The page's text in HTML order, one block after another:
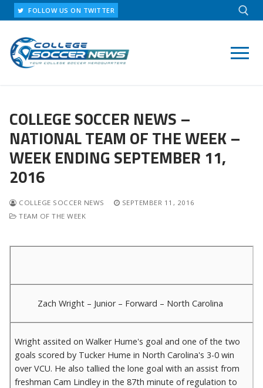
Skip
to
content
FOLLOW US ON TWITTER
COLLEGE SOCCER NEWS –
NATIONAL TEAM OF THE WEEK –
WEEK ENDING SEPTEMBER 11,
2016
COLLEGE SOCCER NEWS
SEPTEMBER 11, 2016
TEAM OF THE WEEK
Zach Wright – Junior – Forward – North Carolina
Wright assited on Walker Hume's goal and one of the two
goals scored by Tucker Hume in North Carolina's 3-0 win
over VCU. He also tallied the lone goal with an assist from
freshman Cam Lindley in the 87th minute of regulation to